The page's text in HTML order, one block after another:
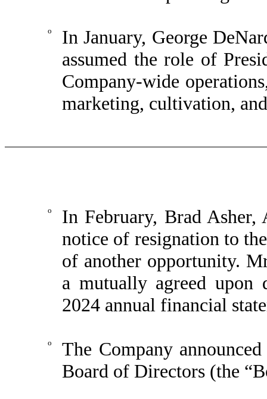
o
In January, George
assumed the role of
Company-wide
marketing, cultivation,
o
In February, Brad
notice of resignation to
of another opportunity.
a mutually agreed
2024 annual financial
o
The Company
Board of Directors (the